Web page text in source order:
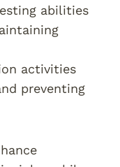
abilities
activities
preventing